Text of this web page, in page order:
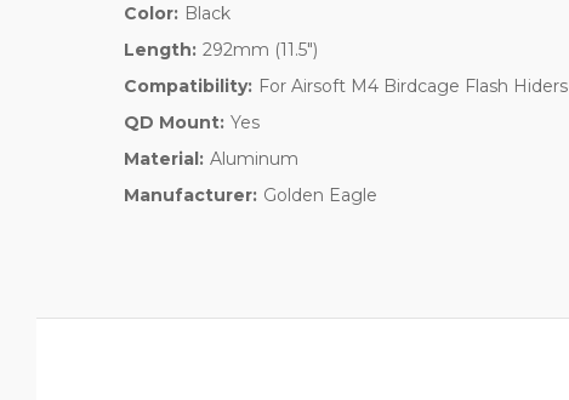
Color: Black
Length: 292mm (11.5")
Compatibility: For Airsoft M4 Birdcage Flash Hiders
QD Mount: Yes
Material: Aluminum
Manufacturer: Golden Eagle